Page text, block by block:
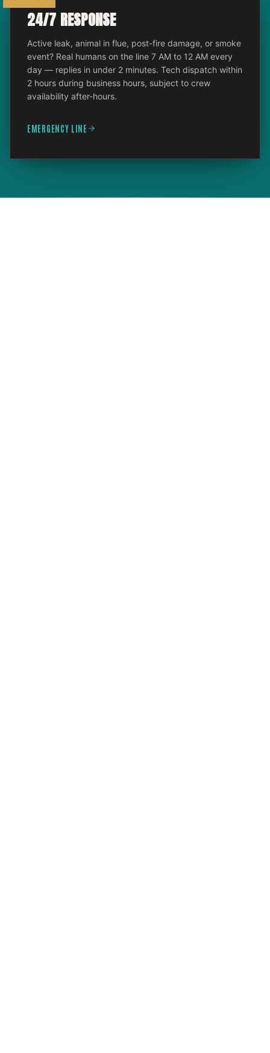
24/7 RESPONSE
Active leak, animal in flue, post-fire damage, or smoke
event? Real humans on the line 7 AM to 12 AM every
day — replies in under 2 minutes. Tech dispatch within
2 hours during business hours, subject to crew
availability after-hours.
EMERGENCY LINE